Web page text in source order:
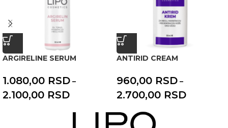
ARGIRELINE SERUM
1.080,00 RSD –
2.100,00 RSD
ANTIRID CREAM
960,00 RSD –
2.700,00 RSD